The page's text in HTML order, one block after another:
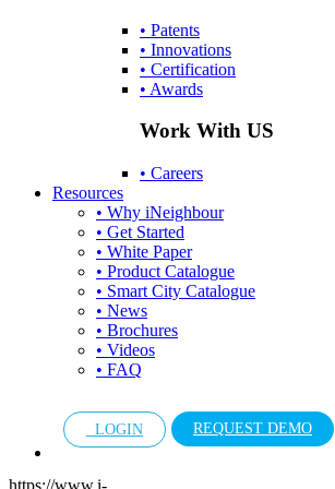
• Patents
• Innovations
• Certification
• Awards
Work With US
• Careers
Resources
• Why iNeighbour
• Get Started
• White Paper
• Product Catalogue
• Smart City Catalogue
• News
• Brochures
• Videos
• FAQ
LOGIN REQUEST DEMO
https://www.i-